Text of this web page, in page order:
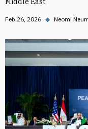
Feb 26, 2026 ◆ Neomi